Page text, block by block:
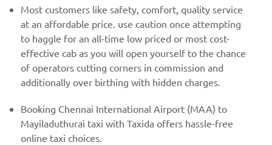
Most customers like safety, comfort, quality service
at an affordable price. use caution once attempting
to haggle for an all-time low priced or most cost-
effective cab as you will open yourself to the chance
of operators cutting corners in commission and
additionally over birthing with hidden charges.
Booking Chennai International Airport (MAA) to
Mayiladuthurai taxi with Taxida offers hassle-free
online taxi choices.